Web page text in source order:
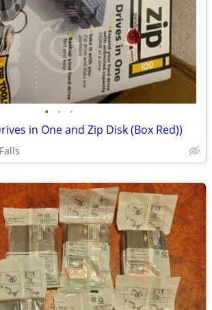
• • •
in One and Zip Disk (Box Red))